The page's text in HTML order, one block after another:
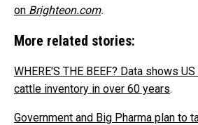
on Brighteon.com.
More related stories:
WHERE'S THE BEEF? Data shows
cattle inventory in over 60 years.
Government and Big Pharma plan to